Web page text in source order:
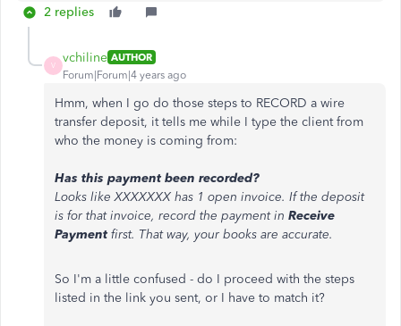
2 replies
V
vchiline AUTHOR
Forum|Forum|4 years ago
Hmm, when I go do those steps to RECORD a wire
transfer deposit, it tells me while I type the client from
who the money is coming from:
Has this payment been recorded?
Looks like XXXXXXX has 1 open invoice. If the deposit
is for that invoice, record the payment in Receive
Paymentfirst. That way, your books are accurate.
So I'm a little confused - do I proceed with the steps
listed in the link you sent, or I have to match it?